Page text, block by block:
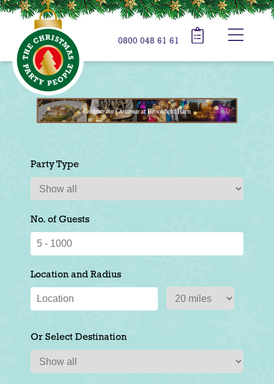
0800 048 61 61
Party Type
No. of Guests
Location and Radius
Or Select Destination